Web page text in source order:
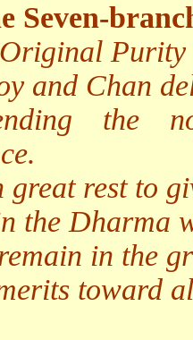
Seven-
Purity
and Chan
the
rest to
the Dharma
in the
toward